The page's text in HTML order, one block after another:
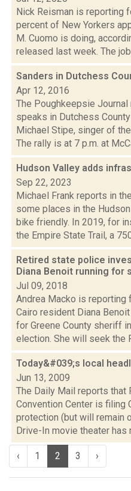
Nick Reisman is reporting
percent of New Yorkers
M. Cuomo is doing,
released last week. The
Sanders in Dutchess
Apr 12, 2016
The Poughkeepsie
speaks in Dutchess
Michael Stipe, singer of
The rally is at 7 p.m. at
Hudson Valley adds
Sep 22, 2023
Michael Frank reports in
some places in the
bike friendly. In 2019, for
the Empire State Trail, a
Retired state police
Diana Benoit running for
Jul 09, 2018
Andrea Macko is reporting
Cairo resident Diana
for Greene County sheriff
election. She will seek the
Today&#039;s local
Jun 13, 2009
The Daily Mail reports that
Convention Center is filing
protection (but will remain
Drive-In movie theater has
‹ 1 2 3 ›